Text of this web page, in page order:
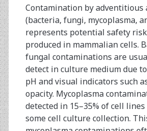
Regeneration
Contamination by adventitious
(bacteria, fungi, mycoplasma,
represents potential safety
produced in mammalian cells.
fungal contaminations are
detect in culture medium due
pH and visual indicators such
opacity. Mycoplasma
detected in 15–35% of cell
some cell culture collection.